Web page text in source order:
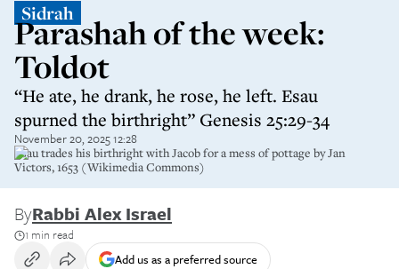
Sidrah
Parashah of the week:
Toldot
“He ate, he drank, he rose, he left. Esau
spurned the birthright” Genesis 25:29-34
November 20, 2025 12:28
Esau trades his birthright with Jacob for a mess of pottage by Jan
Victors, 1653 (Wikimedia Commons)
ByRabbi Alex Israel
1 min read
Add us as a preferred source